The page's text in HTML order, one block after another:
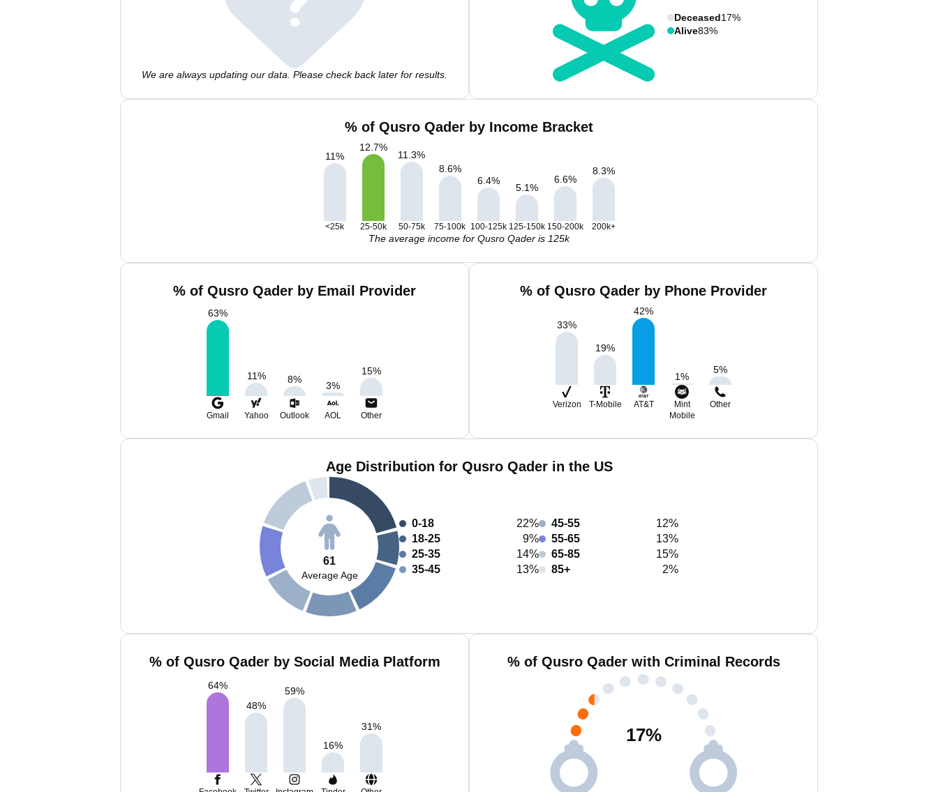
We are always updating our data. Please check back later for results.
Deceased17%
Alive83%
% of Qusro Qader by Income Bracket
11%
12.7%
11.3%
8.6%
6.4%
5.1%
6.6%
8.3%
<25k 25-50k 50-75k 75-100k 100-125k 125-150k 150-200k 200k+
The average income for Qusro Qader is 125k
% of Qusro Qader by Email Provider
63%
11% 8%
3%
15%
Gmail Yahoo Outlook AOL Other
% of Qusro Qader by Phone Provider
33%
19%
42%
1%
5%
Verizon T-Mobile AT&T
Mint
Mobile
Other
Age Distribution for Qusro Qader in the US
61
Average Age
0-18
22%
18-25
9%
25-35
14%
35-45
13%
45-55
12%
55-65
13%
65-85
15%
85+
2%
% of Qusro Qader by Social Media Platform
64%
48%
59%
16%
31%
% of Qusro Qader with Criminal Records
17%